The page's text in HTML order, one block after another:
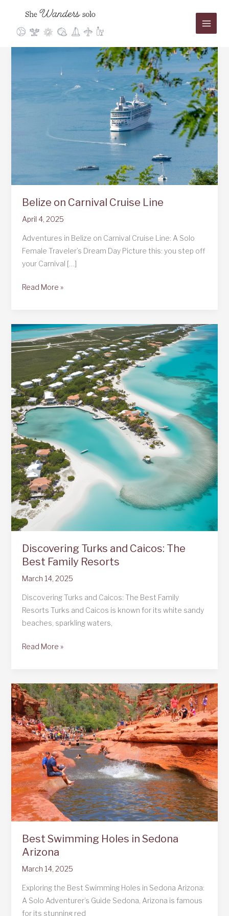
content
Belize on Carnival Cruise Line
April 4, 2025
Adventures in Belize on Carnival Cruise Line: A Solo
Female Traveler’s Dream Day Picture this: you step off
your Carnival […]
Belize
Cruise
Line
Read More »
Discovering Turks and Caicos: The
Best Family Resorts
March 14, 2025
Discovering Turks and Caicos: The Best Family
Resorts Turks and Caicos is known for its white sandy
beaches, sparkling waters,
Discovering
Caicos:
The
Best
Family
Resorts
Read More »
Best Swimming Holes in Sedona
Arizona
March 14, 2025
Exploring the Best Swimming Holes in Sedona Arizona:
A Solo Adventurer’s Guide Sedona, Arizona is famous
for its stunning red